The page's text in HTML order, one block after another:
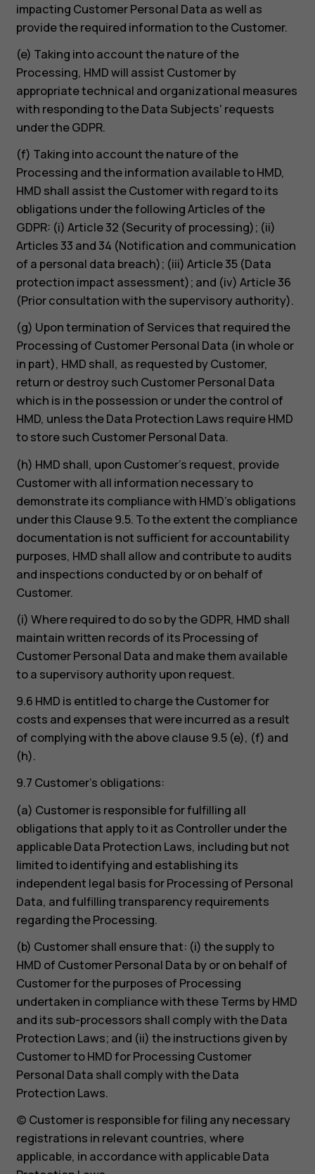
impacting Customer Personal Data as well as
provide the required information to the Customer.
(e) Taking into account the nature of the
Processing, HMD will assist Customer by
appropriate technical and organizational measures
with responding to the Data Subjects' requests
under the GDPR.
(f) Taking into account the nature of the
Processing and the information available to HMD,
HMD shall assist the Customer with regard to its
obligations under the following Articles of the
GDPR: (i) Article 32 (Security of processing); (ii)
Articles 33 and 34 (Notification and communication
of a personal data breach); (iii) Article 35 (Data
protection impact assessment); and (iv) Article 36
(Prior consultation with the supervisory authority).
(g) Upon termination of Services that required the
Processing of Customer Personal Data (in whole or
in part), HMD shall, as requested by Customer,
return or destroy such Customer Personal Data
which is in the possession or under the control of
HMD, unless the Data Protection Laws require HMD
to store such Customer Personal Data.
(h) HMD shall, upon Customer’s request, provide
Customer with all information necessary to
demonstrate its compliance with HMD’s obligations
under this Clause 9.5. To the extent the compliance
documentation is not sufficient for accountability
purposes, HMD shall allow and contribute to audits
and inspections conducted by or on behalf of
Customer.
(i) Where required to do so by the GDPR, HMD shall
maintain written records of its Processing of
Customer Personal Data and make them available
to a supervisory authority upon request.
9.6 HMD is entitled to charge the Customer for
costs and expenses that were incurred as a result
of complying with the above clause 9.5 (e), (f) and
(h).
9.7 Customer’s obligations:
(a) Customer is responsible for fulfilling all
obligations that apply to it as Controller under the
applicable Data Protection Laws, including but not
limited to identifying and establishing its
independent legal basis for Processing of Personal
Data, and fulfilling transparency requirements
regarding the Processing.
(b) Customer shall ensure that: (i) the supply to
HMD of Customer Personal Data by or on behalf of
Customer for the purposes of Processing
undertaken in compliance with these Terms by HMD
and its sub-processors shall comply with the Data
Protection Laws; and (ii) the instructions given by
Customer to HMD for Processing Customer
Personal Data shall comply with the Data
Protection Laws.
(c) Customer is responsible for filing any necessary
registrations in relevant countries, where
applicable, in accordance with applicable Data